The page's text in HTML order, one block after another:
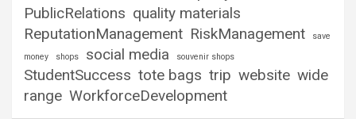
PublicRelations quality materials
ReputationManagement RiskManagement
save
money
shops social media souvenir shops
StudentSuccess tote bags trip website wide
range WorkforceDevelopment